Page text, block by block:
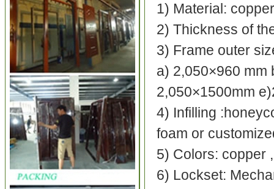
1) Material:
2) Thickness of
3) Frame outer
a) 2,050×960
2,050×1500mm
4) Infilling
foam or
5) Colors: copper
6) Lockset: